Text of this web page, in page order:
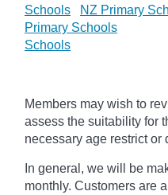
Schools
NZ Primary
Primary Schools
Schools
Members may wish to
assess the suitability for
necessary age restrict or
In general, we will be
monthly. Customers are